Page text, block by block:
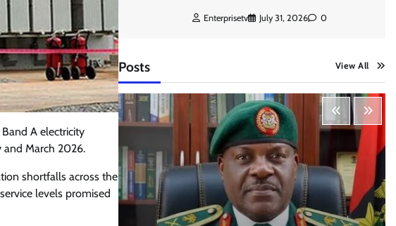
A electricity
and March 2026.
shortfalls across the
levels promised
Enterprisetv July 31, 2026 0
Posts View All